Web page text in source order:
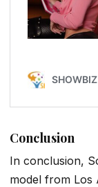
Conclusion
In conclusion,
model from Los